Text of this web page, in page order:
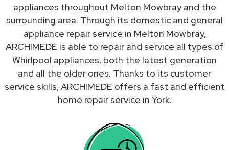
appliances throughout Melton Mowbray and the
surrounding area. Through its domestic and general
appliance repair service in Melton Mowbray,
ARCHIMEDE is able to repair and service all types of
Whirlpool appliances, both the latest generation
and all the older ones. Thanks to its customer
service skills, ARCHIMEDE offers a fast and efficient
home repair service in York.